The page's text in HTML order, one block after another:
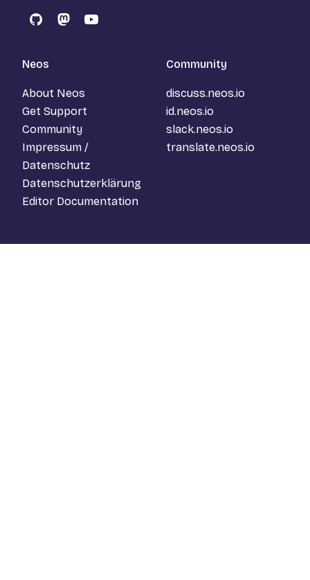
GitHubMastodon
YouTube
Neos
About Neos
Get Support
Community
Impressum /
Datenschutz
Datenschutzerklärung
Editor Documentation
Community
discuss.neos.io
id.neos.io
slack.neos.io
translate.neos.io